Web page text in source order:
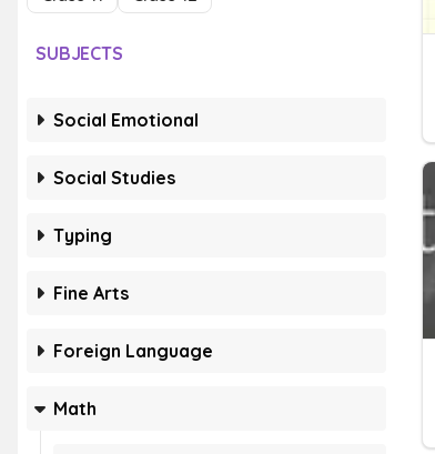
SUBJECTS
Social Emotional
Social Studies
Typing
Fine Arts
Foreign Language
Math